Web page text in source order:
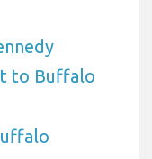
to Buffalo